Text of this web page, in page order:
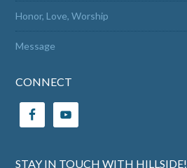
Honor, Love, Worship
Message
CONNECT
STAY IN TOUCH WITH HILLSIDE!